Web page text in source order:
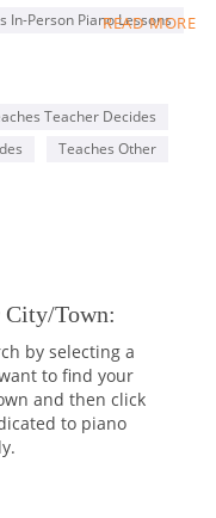
and Marco Cola
rigorous years of Piano
degree, at the
harpsichord with Mrs.
her second degree
the piano courses
in Imola, Italy,
Rattalino and
and harpsichord
with several
with Maestro Dante
Emmanuele Baldini
she has made
groups. From 1989 to
Director of the “Santa
READ MORE
In-Person Piano Lessons
Teacher Decides
Teaches Other
City/town:
by selecting a
to find your
and then click
to piano